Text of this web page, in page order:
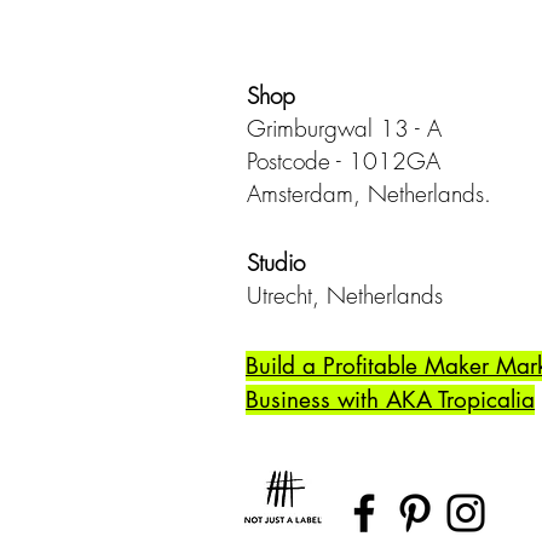
Shop
Grimburgwal 13 - A
Postcode - 1012GA
Amsterdam, Netherlands.
Studio
Utrecht, Netherlands
Build a Profitable Maker
Business with AKA Tropicalia